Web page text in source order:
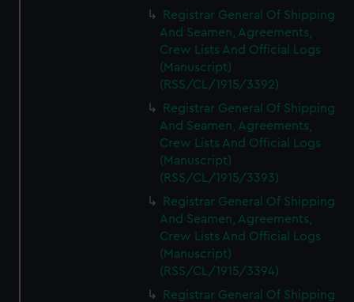
Registrar General Of Shipping
And Seamen, Agreements,
Crew Lists And Official Logs
(Manuscript)
(RSS/CL/1915/3392)
Registrar General Of Shipping
And Seamen, Agreements,
Crew Lists And Official Logs
(Manuscript)
(RSS/CL/1915/3393)
Registrar General Of Shipping
And Seamen, Agreements,
Crew Lists And Official Logs
(Manuscript)
(RSS/CL/1915/3394)
Registrar General Of Shipping